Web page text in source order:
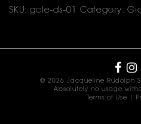
SKU: gcle-ds-01 Category:
© 2026 Jacqueline Rudolph
Absolutely no usage
Terms of Use